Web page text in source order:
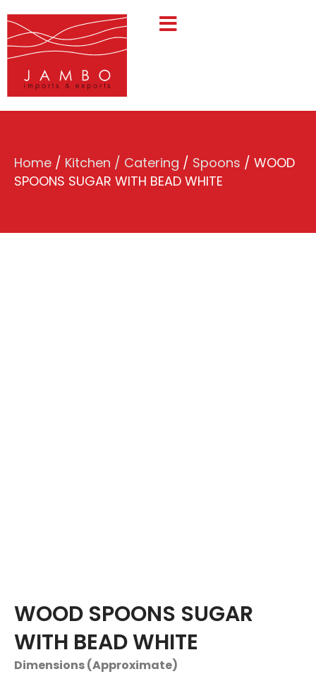
Home / Kitchen / Catering / Spoons / WOOD
SPOONS SUGAR WITH BEAD WHITE
WOOD SPOONS SUGAR
WITH BEAD WHITE
Dimensions (Approximate)